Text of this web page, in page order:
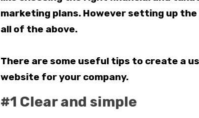
marketing plans. However setting up
all of the above.
There are some useful tips to create a
website for your company.
#1 Clear and simple